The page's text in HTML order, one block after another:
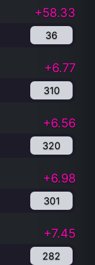
+58.33
36
+6.77
310
+6.56
320
+6.98
301
+7.45
282